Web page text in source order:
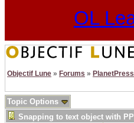
OL
Objectif Lune » Forums »
Topic Options
Snapping to text object with